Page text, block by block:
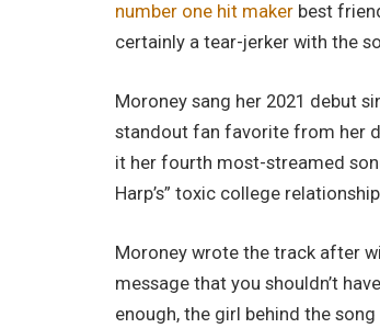
number one hit maker best
certainly a tear-jerker with the
Moroney sang her 2021 debut
standout fan favorite from her
it her fourth most-streamed
Harp’s” toxic college
Moroney wrote the track after
message that you shouldn’t
enough, the girl behind the